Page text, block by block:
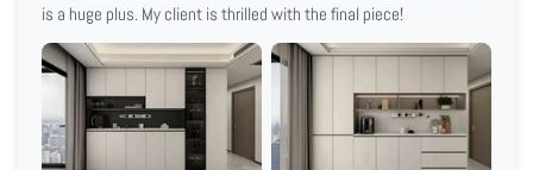
is a huge plus. My client is thrilled with the final piece!